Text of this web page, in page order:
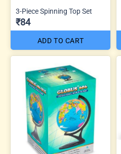
3-Piece Spinning Top Set
₹84
ADD TO CART